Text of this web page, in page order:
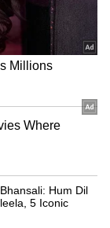
between
up to 60
after June
is
of the